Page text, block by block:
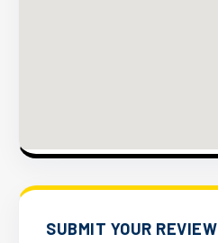
SUBMIT YOUR REVIEW